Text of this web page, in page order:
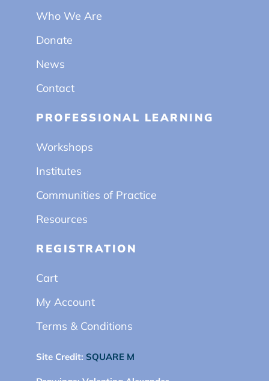
Who We Are
Donate
News
Contact
PROFESSIONAL LEARNING
Workshops
Institutes
Communities of Practice
Resources
REGISTRATION
Cart
My Account
Terms & Conditions
Site Credit: SQUARE M